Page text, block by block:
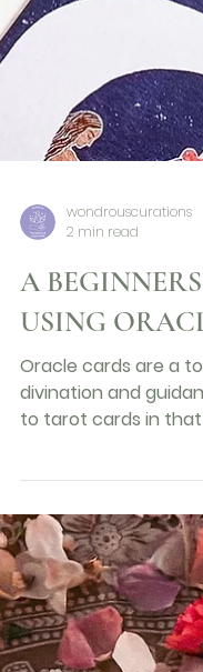
wondrouscurations
2 min read
A
USING